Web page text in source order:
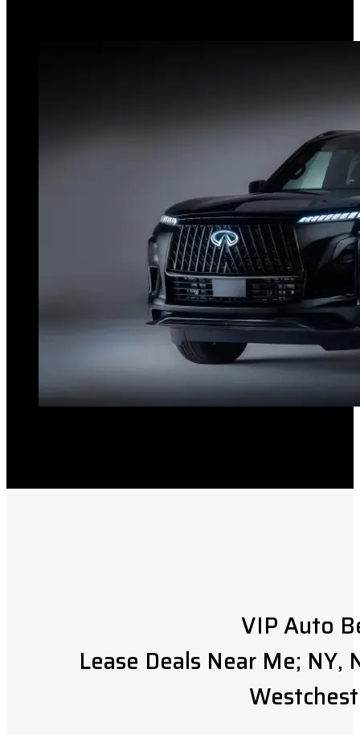
VIP Auto
Lease Deals Near Me; NY,